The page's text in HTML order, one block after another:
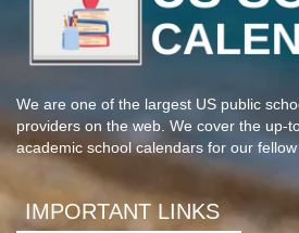
We are one of the largest US public
providers on the web. We cover the up-
academic school calendars for our
IMPORTANT LINKS